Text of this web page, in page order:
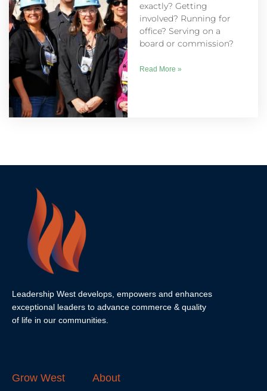
exactly? Getting
involved? Running for
office? Serving on a
board or commission?
Read More »
Leadership West develops, empowers and enhances
exceptional leaders to advance commerce & quality
of life in our communities.
Grow West About